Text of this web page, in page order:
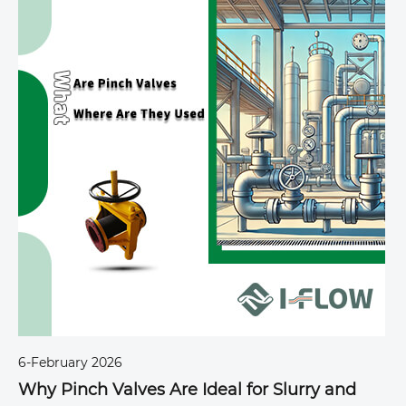
6-February 2026
Why Pinch Valves Are Ideal for Slurry and